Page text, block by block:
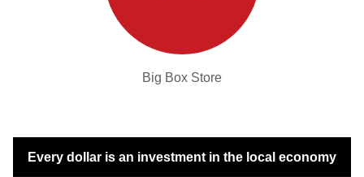
Big Box Store
Every dollar is an investment in the local economy